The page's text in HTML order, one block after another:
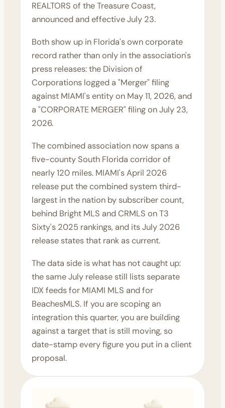
REALTORS of the Treasure Coast,
announced and effective July 23.
Both show up in Florida's own corporate
record rather than only in the association's
press releases: the Division of
Corporations logged a "Merger" filing
against MIAMI's entity on May 11, 2026, and
a "CORPORATE MERGER" filing on July 23,
2026.
The combined association now spans a
five-county South Florida corridor of
nearly 120 miles. MIAMI's April 2026
release put the combined system third-
largest in the nation by subscriber count,
behind Bright MLS and CRMLS on T3
Sixty's 2025 rankings, and its July 2026
release states that rank as current.
The data side is what has not caught up:
the same July release still lists separate
IDX feeds for MIAMI MLS and for
BeachesMLS. If you are scoping an
integration this quarter, you are building
against a target that is still moving, so
date-stamp every figure you put in a client
proposal.